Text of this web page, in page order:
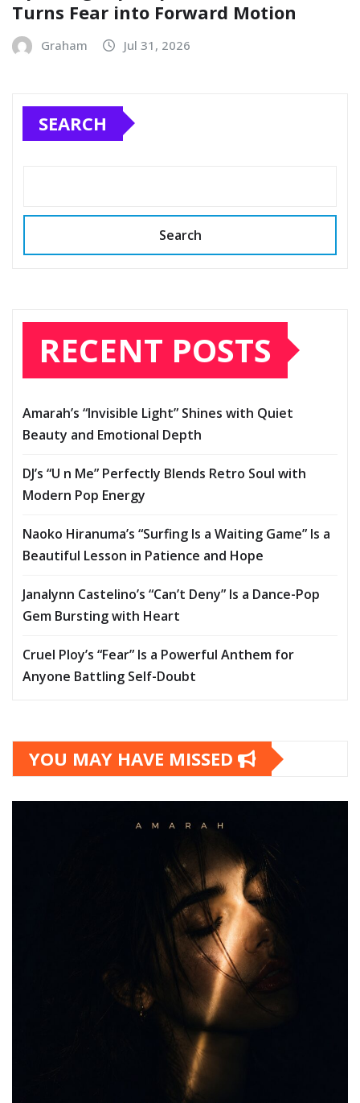
Turns Fear into Forward Motion
Graham Jul 31, 2026
SEARCH
Search
RECENT POSTS
Amarah’s “Invisible Light” Shines with Quiet
Beauty and Emotional Depth
DJ’s “U n Me” Perfectly Blends Retro Soul with
Modern Pop Energy
Naoko Hiranuma’s “Surfing Is a Waiting Game” Is a
Beautiful Lesson in Patience and Hope
Janalynn Castelino’s “Can’t Deny” Is a Dance-Pop
Gem Bursting with Heart
Cruel Ploy’s “Fear” Is a Powerful Anthem for
Anyone Battling Self-Doubt
YOU MAY HAVE MISSED